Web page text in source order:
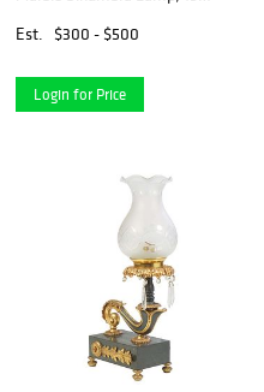
with long spear and button
Est. $300 - $500
Login for Price